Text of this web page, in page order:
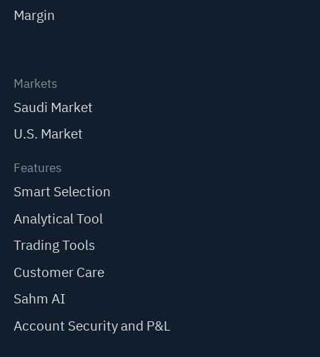
Margin
Markets
Saudi Market
U.S. Market
Features
Smart Selection
Analytical Tool
Trading Tools
Customer Care
Sahm AI
Account Security and P&L